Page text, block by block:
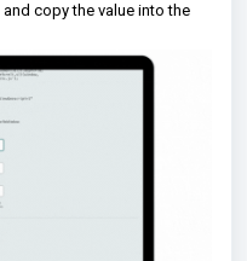
copy the value into the